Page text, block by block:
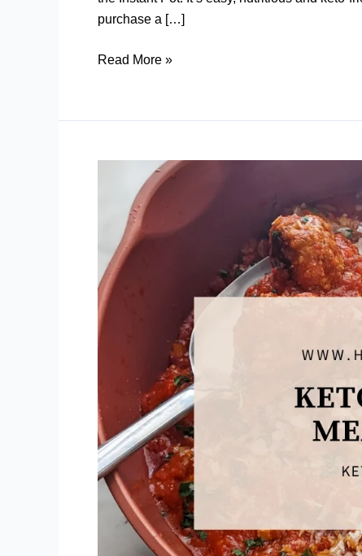
purchase a […]
Instant
Starbucks
Bites
Gruyère)
Read More »